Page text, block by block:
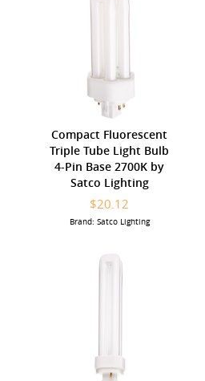
Compact Fluorescent
Triple Tube Light Bulb
4-Pin Base 2700K by
Satco Lighting
$20.12
Brand: Satco Lighting